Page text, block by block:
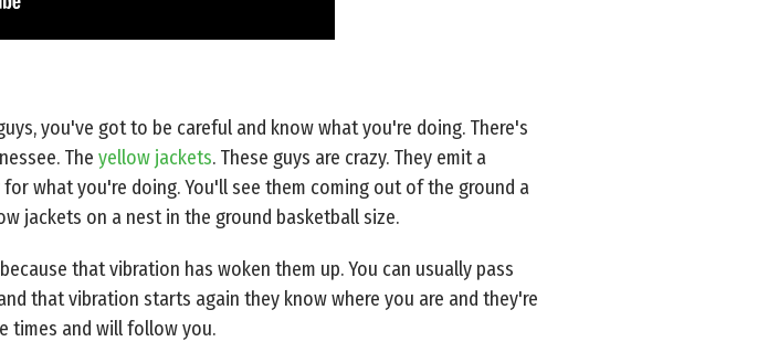
you've got to be careful and know what you're doing. There's
The yellow jackets. These guys are crazy. They emit a
what you're doing. You'll see them coming out of the ground a
jackets on a nest in the ground basketball size.
that vibration has woken them up. You can usually pass
that vibration starts again they know where you are and they're
times and will follow you.